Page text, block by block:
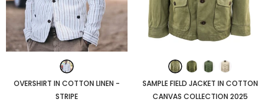
OVERSHIRT IN COTTON LINEN -
STRIPE
SAMPLE FIELD JACKET IN COTTON
CANVAS COLLECTION 2025